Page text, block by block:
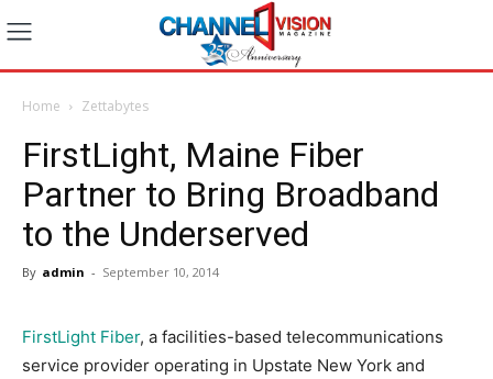
Home Zettabytes
FirstLight, Maine Fiber
Partner to Bring Broadband
to the Underserved
By admin - September 10, 2014
FirstLight Fiber, a facilities-based telecommunications
service provider operating in Upstate New York and